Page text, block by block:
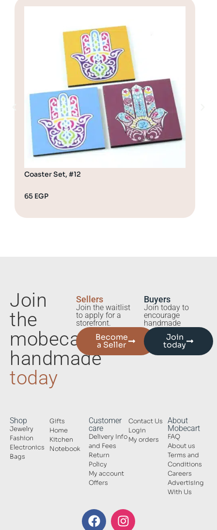
Coaster Set, #12
65 EGP
Join
the
mobecart
handmade
today
Sellers
Join the waitlist
to apply for a
storefront.
Become
a Seller
Buyers
Join today to
encourage
handmade
Join
today
Shop
Jewelry
Fashion
Electronics
Bags
Gifts
Home
Kitchen
Notebook
Customer
care
Delivery Info
and Fees
Return
Policy
My account
Offers
Contact Us
Login
My orders
About
Mobecart
FAQ
About us
Terms and
Conditions
Careers
Advertising
With Us